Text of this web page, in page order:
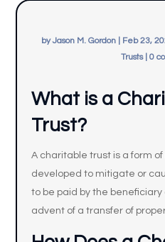
byJason M. Gordon| Feb 23,
Trusts| 0
What is a
Trust?
A charitable trust is a form
developed to mitigate or
to be paid by the
advent of a transfer of